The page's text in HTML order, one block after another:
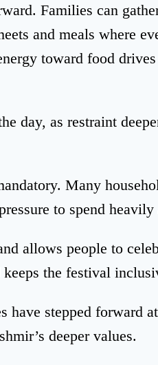
Families can
and meals where
toward food drives
day, as restraint
Many
to spend heavily
allows people to
the festival
have stepped forward
deeper values.